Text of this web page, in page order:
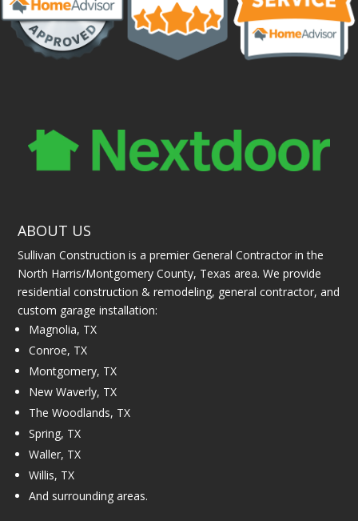
ABOUT US
Sullivan Construction is a premier General Contractor in the
North Harris/Montgomery County, Texas area. We provide
residential construction & remodeling, general contractor, and
custom garage installation:
Magnolia, TX
Conroe, TX
Montgomery, TX
New Waverly, TX
The Woodlands, TX
Spring, TX
Waller, TX
Willis, TX
And surrounding areas.